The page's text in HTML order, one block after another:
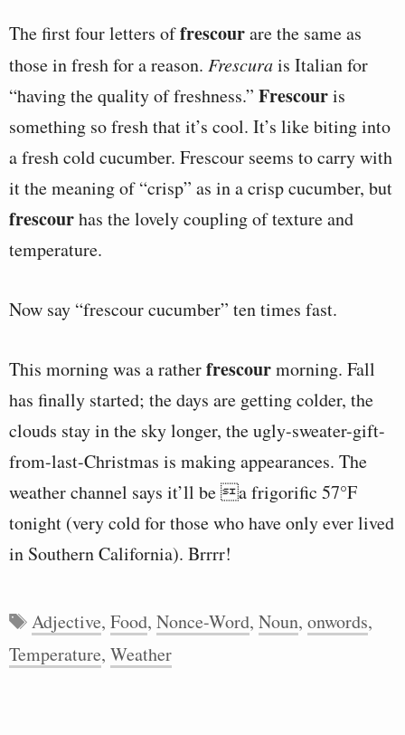
The first four letters offrescourare the same as
those in fresh for a reason. Frescurais Italian for
“having the quality of freshness.” Frescouris
something so fresh that it’s cool. It’s like biting into
a fresh cold cucumber. Frescour seems to carry with
it the meaning of “crisp” as in a crisp cucumber, but
frescourhas the lovely coupling of texture and
temperature.
Now say “frescour cucumber” ten times fast.
This morning was a ratherfrescourmorning. Fall
has finally started; the days are getting colder, the
clouds stay in the sky longer, the ugly-sweater-gift-
from-last-Christmas is making appearances. The
weather channel says it’ll be a frigorific 57°F
tonight (very cold for those who have only ever lived
in Southern California). Brrrr!
Tags
Adjective, Food, Nonce-Word, Noun, onwords,
Temperature, Weather